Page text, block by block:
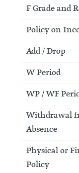
F Grade and
Policy on
Add / Drop
W Period
WP / WF
Withdrawal
Absence
Physical or
Policy